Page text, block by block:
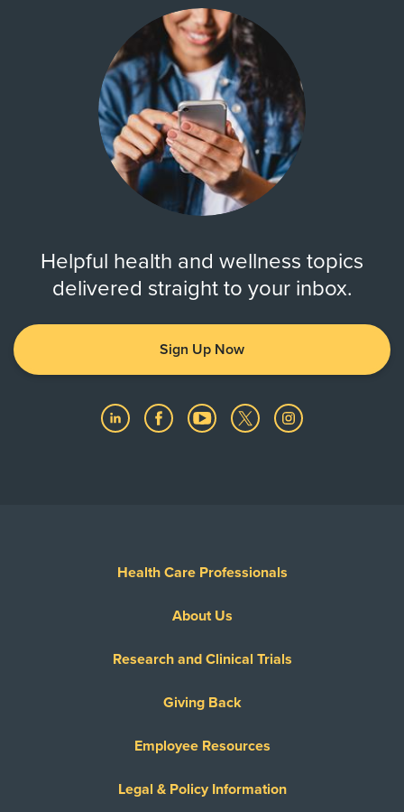
Helpful health and wellness topics
delivered straight to your inbox.
Sign Up Now
Health Care Professionals
About Us
Research and Clinical Trials
Giving Back
Employee Resources
Legal & Policy Information